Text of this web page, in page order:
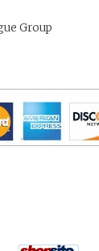
Group